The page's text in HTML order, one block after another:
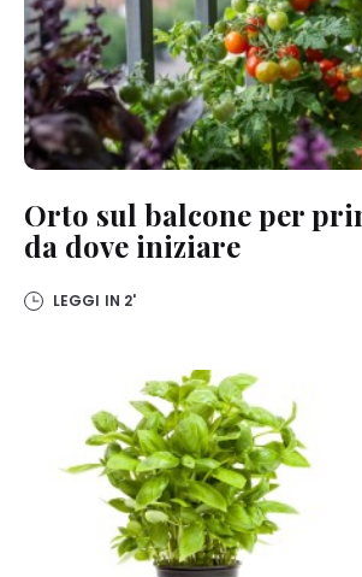
Orto sul balcone per
da dove iniziare
LEGGI IN 2'